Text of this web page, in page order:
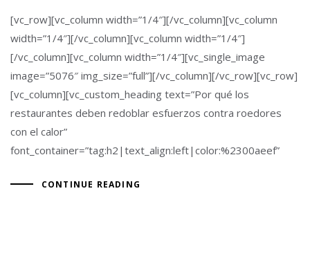
[vc_row][vc_column width=”1/4″][/vc_column][vc_column
width=”1/4″][/vc_column][vc_column width=”1/4″]
[/vc_column][vc_column width=”1/4″][vc_single_image
image=”5076″ img_size=”full”][/vc_column][/vc_row][vc_row]
[vc_column][vc_custom_heading text=”Por qué los
restaurantes deben redoblar esfuerzos contra roedores
con el calor”
font_container=”tag:h2|text_align:left|color:%2300aeef”
CONTINUE READING